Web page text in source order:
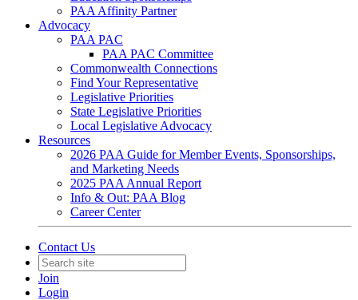
PAA Affinity Partner
Advocacy
PAA PAC
PAA PAC Committee
Commonwealth Connections
Find Your Representative
Legislative Priorities
State Legislative Priorities
Local Legislative Advocacy
Resources
2026 PAA Guide for Member Events, Sponsorships,
and Marketing Needs
2025 PAA Annual Report
Info & Out: PAA Blog
Career Center
Contact Us
Join
Login